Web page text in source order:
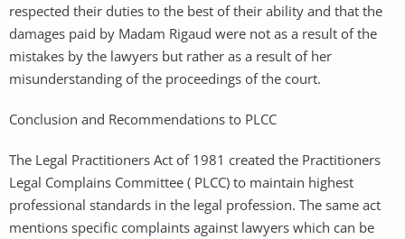
respected their duties to the best of their ability and that the
damages paid by Madam Rigaud were not as a result of the
mistakes by the lawyers but rather as a result of her
misunderstanding of the proceedings of the court.
Conclusion and Recommendations to PLCC
The Legal Practitioners Act of 1981 created the Practitioners
Legal Complains Committee ( PLCC) to maintain highest
professional standards in the legal profession. The same act
mentions specific complaints against lawyers which can be